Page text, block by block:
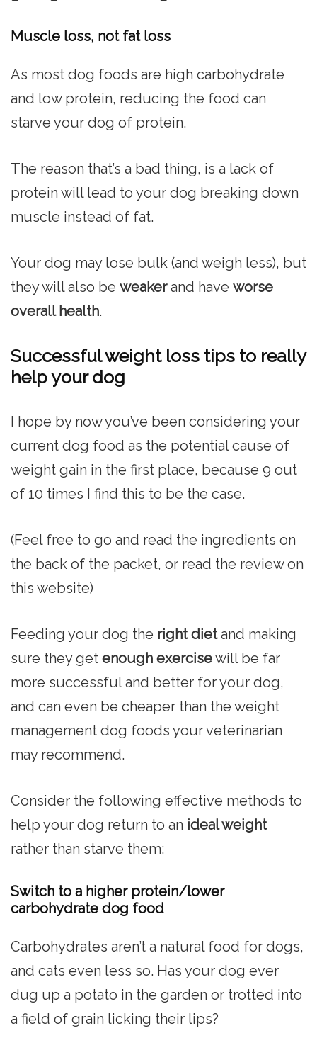
Muscle loss, not fat loss
As most dog foods are high carbohydrate
and low protein, reducing the food can
starve your dog of protein.
The reason that’s a bad thing, is a lack of
protein will lead to your dog breaking down
muscle instead of fat.
Your dog may lose bulk (and weigh less), but
they will also be weakerand have worse
overall health.
Successful weight loss tips to really
help your dog
I hope by now you’ve been considering your
current dog food as the potential cause of
weight gain in the first place, because 9 out
of 10 times I find this to be the case.
(Feel free to go and read the ingredients on
the back of the packet, or read the review on
this website)
Feeding your dog the right dietand making
sure they get enough exercisewill be far
more successful and better for your dog,
and can even be cheaper than the weight
management dog foods your veterinarian
may recommend.
Consider the following effective methods to
help your dog return to an ideal weight
rather than starve them:
Switch to a higher protein/lower
carbohydrate dog food
Carbohydrates aren’t a natural food for dogs,
and cats even less so. Has your dog ever
dug up a potato in the garden or trotted into
a field of grain licking their lips?